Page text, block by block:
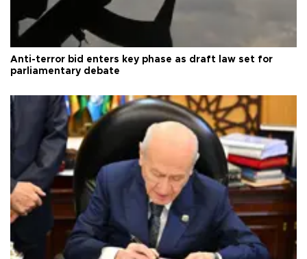
Anti-terror bid enters key phase as draft law set for
parliamentary debate